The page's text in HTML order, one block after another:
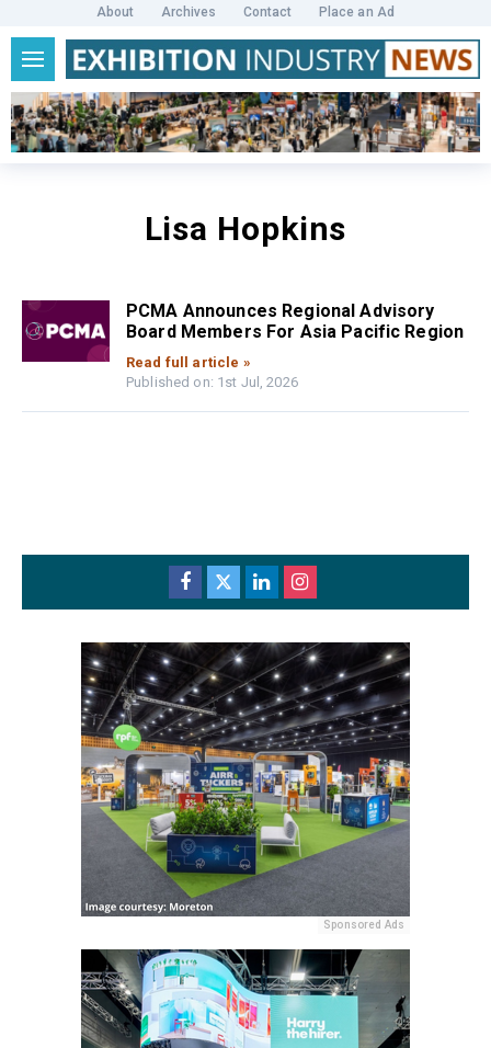
About Archives Contact Place an Ad
Lisa Hopkins
PCMA Announces Regional Advisory
Board Members For Asia Pacific Region
Read full article »
Published on: 1st Jul, 2026
Sponsored Ads